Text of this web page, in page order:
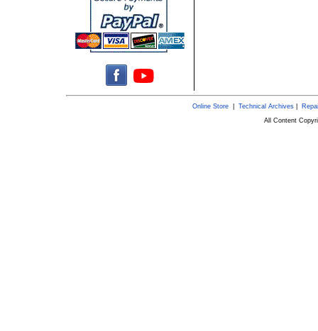
Online Store| Technical Archives|
All Content